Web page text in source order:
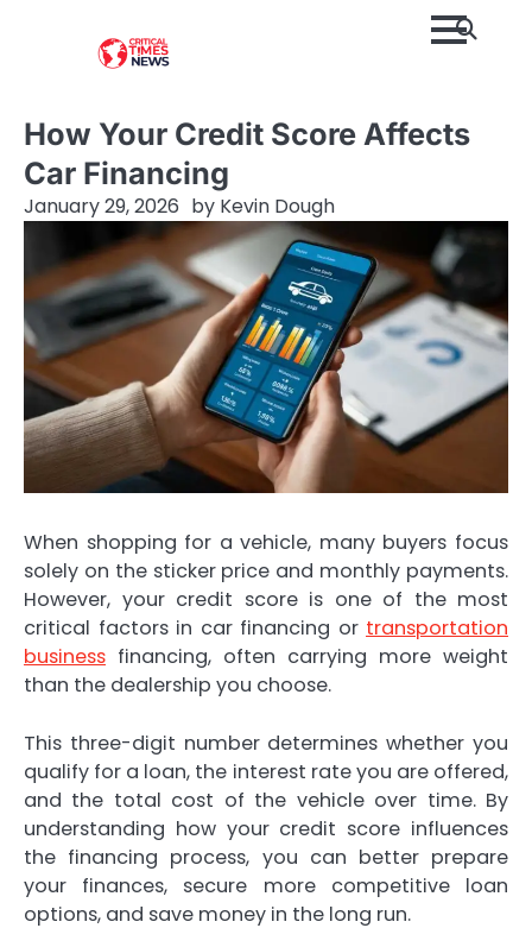
How Your Credit Score Affects
Car Financing
January 29, 2026 by Kevin Dough
When shopping for a vehicle, many buyers focus
solely on the sticker price and monthly payments.
However, your credit score is one of the most
critical factors in car financing or transportation
business financing, often carrying more weight
than the dealership you choose.
This three-digit number determines whether you
qualify for a loan, the interest rate you are offered,
and the total cost of the vehicle over time. By
understanding how your credit score influences
the financing process, you can better prepare
your finances, secure more competitive loan
options, and save money in the long run.